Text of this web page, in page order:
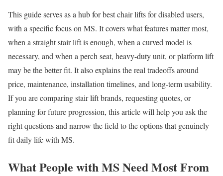
This guide serves as a hub for best chair lifts for disabled users,
with a specific focus on MS. It covers what features matter most,
when a straight stair lift is enough, when a curved model is
necessary, and when a perch seat, heavy-duty unit, or platform lift
may be the better fit. It also explains the real tradeoffs around
price, maintenance, installation timelines, and long-term usability.
If you are comparing stair lift brands, requesting quotes, or
planning for future progression, this article will help you ask the
right questions and narrow the field to the options that genuinely
fit daily life with MS.
What People with MS Need Most From